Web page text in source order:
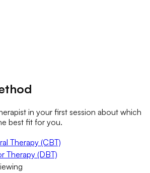
in your first session about which
best fit for you.
Therapy (CBT)
Therapy (DBT)